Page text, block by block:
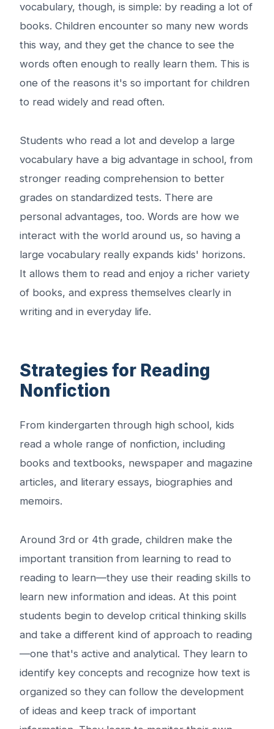
vocabulary, though, is simple: by reading a lot of
books. Children encounter so many new words
this way, and they get the chance to see the
words often enough to really learn them. This is
one of the reasons it's so important for children
to read widely and read often.
Students who read a lot and develop a large
vocabulary have a big advantage in school, from
stronger reading comprehension to better
grades on standardized tests. There are
personal advantages, too. Words are how we
interact with the world around us, so having a
large vocabulary really expands kids' horizons.
It allows them to read and enjoy a richer variety
of books, and express themselves clearly in
writing and in everyday life.
Strategies for Reading
Nonfiction
From kindergarten through high school, kids
read a whole range of nonfiction, including
books and textbooks, newspaper and magazine
articles, and literary essays, biographies and
memoirs.
Around 3rd or 4th grade, children make the
important transition from learning to read to
reading to learn—they use their reading skills to
learn new information and ideas. At this point
students begin to develop critical thinking skills
and take a different kind of approach to reading
—one that's active and analytical. They learn to
identify key concepts and recognize how text is
organized so they can follow the development
of ideas and keep track of important